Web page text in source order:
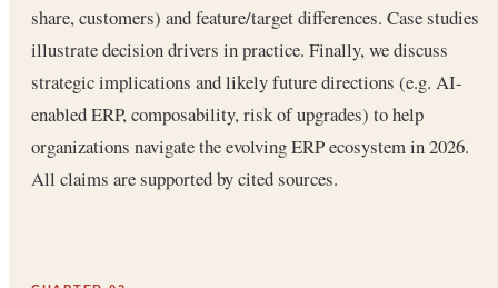
share, customers) and feature/target differences. Case studies
illustrate decision drivers in practice. Finally, we discuss
strategic implications and likely future directions (e.g. AI-
enabled ERP, composability, risk of upgrades) to help
organizations navigate the evolving ERP ecosystem in 2026.
All claims are supported by cited sources.